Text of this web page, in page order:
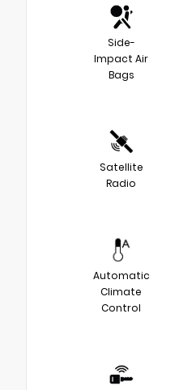
Side-
Impact Air
Bags
Satellite
Radio
Automatic
Climate
Control